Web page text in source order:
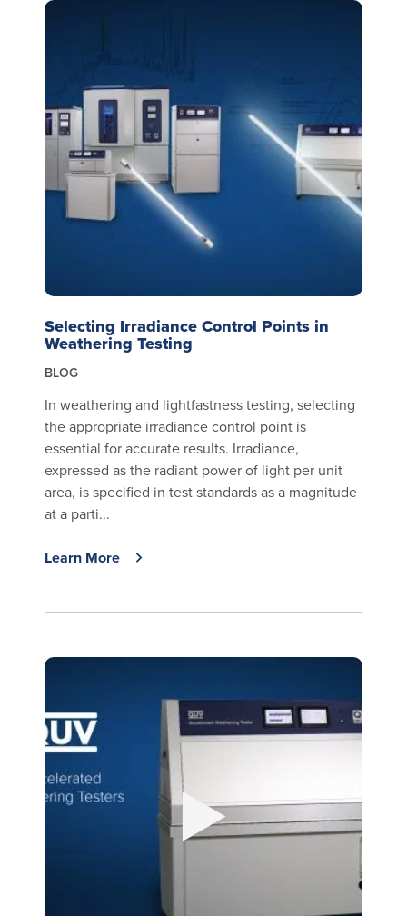
Selecting Irradiance Control Points in
Weathering Testing
BLOG
In weathering and lightfastness testing, selecting
the appropriate irradiance control point is
essential for accurate results. Irradiance,
expressed as the radiant power of light per unit
area, is specified in test standards as a magnitude
at a parti...
Learn More